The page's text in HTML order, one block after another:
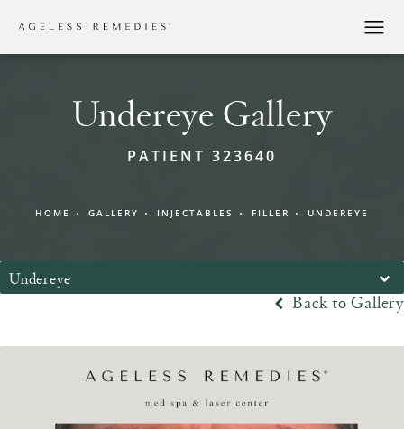
Undereye Gallery
PATIENT 323640
HOME GALLERY INJECTABLES FILLER UNDEREYE
Undereye
Back to Gallery